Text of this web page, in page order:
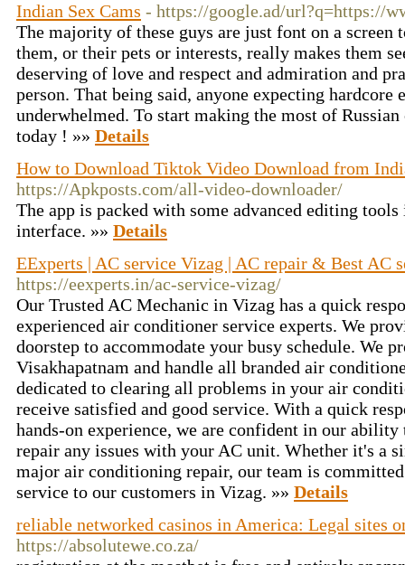
Indian Sex Cams - https://google.ad/url?q=https://
The majority of these guys are just font on a screen
them, or their pets or interests, really makes them
deserving of love and respect and admiration and
person. That being said, anyone expecting hardcore
underwhelmed. To start making the most of
today ! »» Details
How to Download Tiktok Video Download from
https://Apkposts.com/all-video-downloader/
The app is packed with some advanced editing
interface. »» Details
EExperts | AC service Vizag | AC repair & Best AC
https://eexperts.in/ac-service-vizag/
Our Trusted AC Mechanic in Vizag has a quick
experienced air conditioner service experts. We
doorstep to accommodate your busy schedule. We
Visakhapatnam and handle all branded air
dedicated to clearing all problems in your air
receive satisfied and good service. With a quick
hands-on experience, we are confident in our
repair any issues with your AC unit. Whether it's a
major air conditioning repair, our team is
service to our customers in Vizag. »» Details
reliable networked casinos in America: Legal sites
https://absolutewe.co.za/